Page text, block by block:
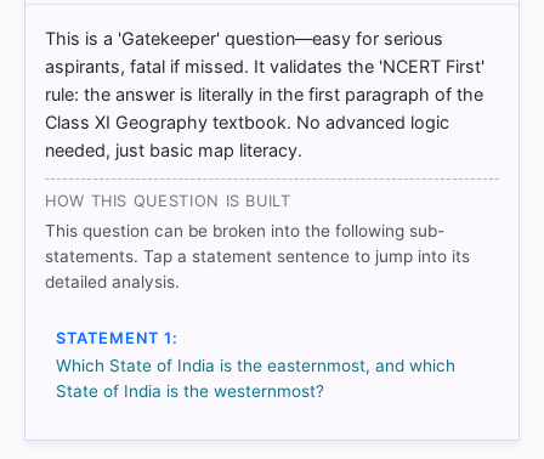
HOW OTHERS ANSWERED
Each bar shows the % of students who chose that option. Green bar
= correct answer, blue outline = your choice.
COMMUNITY PERFORMANCE
Out of everyone who attempted this question.
This is a 'Gatekeeper' question—easy for serious
aspirants, fatal if missed. It validates the 'NCERT First'
rule: the answer is literally in the first paragraph of the
Class XI Geography textbook. No advanced logic
needed, just basic map literacy.
HOW THIS QUESTION IS BUILT
This question can be broken into the following sub-
statements. Tap a statement sentence to jump into its
detailed analysis.
STATEMENT 1:
Which State of India is the easternmost, and which
State of India is the westernmost?